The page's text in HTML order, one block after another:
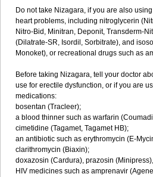
Do not take Nizagara, if you are also
heart problems, including nitroglycerin
Nitro-Bid, Minitran, Deponit, Transderm-
(Dilatrate-SR, Isordil, Sorbitrate), and
Monoket), or recreational drugs such as
Before taking Nizagara, tell your doctor
use for erectile dysfunction, or if you are
medications:
bosentan (Tracleer);
a blood thinner such as warfarin
cimetidine (Tagamet, Tagamet HB);
an antibiotic such as erythromycin (E-
clarithromycin (Biaxin);
doxazosin (Cardura), prazosin
HIV medicines such as amprenavir